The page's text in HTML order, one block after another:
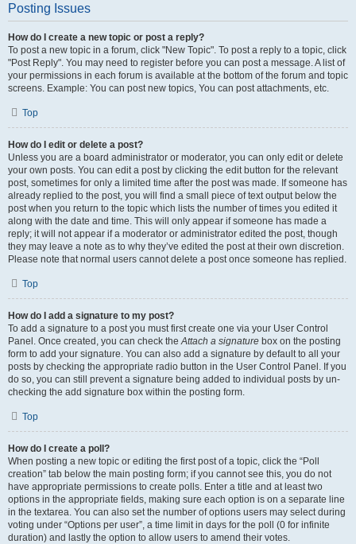
Posting Issues
How do I create a new topic or post a reply?
To post a new topic in a forum, click "New Topic". To post a reply to a topic, click
"Post Reply". You may need to register before you can post a message. A list of
your permissions in each forum is available at the bottom of the forum and topic
screens. Example: You can post new topics, You can post attachments, etc.
Top
How do I edit or delete a post?
Unless you are a board administrator or moderator, you can only edit or delete
your own posts. You can edit a post by clicking the edit button for the relevant
post, sometimes for only a limited time after the post was made. If someone has
already replied to the post, you will find a small piece of text output below the
post when you return to the topic which lists the number of times you edited it
along with the date and time. This will only appear if someone has made a
reply; it will not appear if a moderator or administrator edited the post, though
they may leave a note as to why they’ve edited the post at their own discretion.
Please note that normal users cannot delete a post once someone has replied.
Top
How do I add a signature to my post?
To add a signature to a post you must first create one via your User Control
Panel. Once created, you can check the Attach a signature box on the posting
form to add your signature. You can also add a signature by default to all your
posts by checking the appropriate radio button in the User Control Panel. If you
do so, you can still prevent a signature being added to individual posts by un-
checking the add signature box within the posting form.
Top
How do I create a poll?
When posting a new topic or editing the first post of a topic, click the “Poll
creation” tab below the main posting form; if you cannot see this, you do not
have appropriate permissions to create polls. Enter a title and at least two
options in the appropriate fields, making sure each option is on a separate line
in the textarea. You can also set the number of options users may select during
voting under “Options per user”, a time limit in days for the poll (0 for infinite
duration) and lastly the option to allow users to amend their votes.